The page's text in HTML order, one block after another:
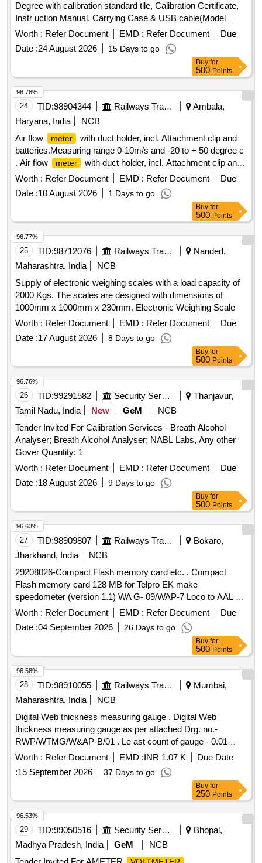
Degree with calibration standard tile, Calibration Certificate,
Instr uction Manual, Carrying Case & USB cable(Model
NOVO-Gloss 60) Rhopoint or Similar. Specification as per
Annexure-I. [ Warranty Period: 30 Months after the date of
delivery ] ]
Worth : Refer Document EMD : Refer Document
Due
Date :24 August 2026 15 Days to go
Buy for
500 Points
24 TID:98904344 Railways Transport Services
Ambala,
Haryana, India
NCB
Air flow
meter
with duct holder, incl. Attachment clip and
batteries.Measuring range 0-10m/s and -20 to + 50 degree c
. Air flow
meter
with duct holder, incl. Attachment clip and
batteries.Measuring range 0-10m/s and -20 to + 50 degree c
[ Warranty Period: 30 Months after the date of delivery ] ]
Worth : Refer Document EMD : Refer Document
Due
Date :10 August 2026 1 Days to go
96.78%
Buy for
500 Points
25 TID:98712076 Railways Transport Services
Nanded,
Maharashtra, India
NCB
Supply of electronic weighing scales with a load capacity of
2000 Kgs. The scales are designed with dimensions of
1000mm x 1000mm x 230mm. Electronic Weighing Scale
Worth : Refer Document EMD : Refer Document
Due
Date :17 August 2026 8 Days to go
96.77%
Buy for
500 Points
26 TID:99291582 Security Services
Thanjavur,
Tamil Nadu, India
New GeM
NCB
Tender Invited For Calibration Services - Breath Alcohol
Analyser; Breath Alcohol Analyser; NABL Labs, Any other
Gover Quantity: 1
Worth : Refer Document EMD : Refer Document
Due
Date :18 August 2026 9 Days to go
96.76%
Buy for
500 Points
27 TID:98909807 Railways Transport Services
Bokaro,
Jharkhand, India
NCB
29208026-Compact Flash memory card etc. . Compact
Flash memory card 128 MB for Telpro EK make
speedometer (version 1.1) WA G- 09/WAP-7 Loco to AAL Pt.
No.3410007400 or Laxven Pt. No.2000E2-3A-1001-6. [
Warranty Period : 30 Months after the date of delivery ]
[Quantity Tolerance (+/-): 5 %age , Item Category : Normal ,
Total PO value variation Permitt ed: Max 8 lacs ] ]
Worth : Refer Document EMD : Refer Document
Due
Date :04 September 2026 26 Days to go
96.63%
Buy for
500 Points
28 TID:98910055 Railways Transport Services
Mumbai,
Maharashtra, India
NCB
Digital Web thickness measuring gauge . Digital Web
thickness measuring gauge as per attached Drg. no.-
RWP/WTMG/W&AP-B/01 . Le ast count of gauge - 0.01
mm, Accuracy of gauge - 0.1 mm. The gauge is made from
Stainless Steel. Item must be supplied in carrying bag. [
Warranty Period: 24 Months after the date of delivery ] ]
Worth : Refer Document EMD :INR 1.07 K
Due Date
:15 September 2026 37 Days to go
96.58%
Buy for
250 Points
29 TID:99050516 Security Services
Bhopal,
Madhya Pradesh, India
GeM
NCB
96.53%